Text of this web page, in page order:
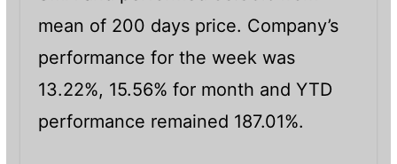
mean of 200 days price. Company’s
performance for the week was
13.22%, 15.56% for month and YTD
performance remained 187.01%.